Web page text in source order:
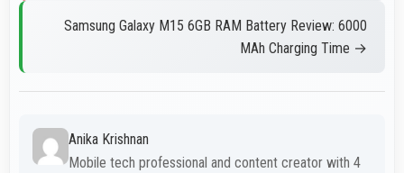
Samsung Galaxy M15 6GB RAM Battery Review: 6000
MAh Charging Time →
Anika Krishnan
Mobile tech professional and content creator with 4